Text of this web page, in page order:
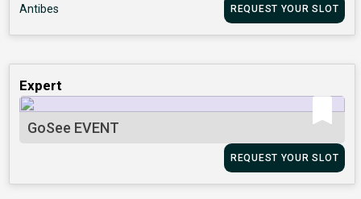
Antibes REQUEST YOUR SLOT
Expert
GoSee EVENT
REQUEST YOUR SLOT